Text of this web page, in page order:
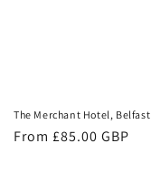
The Merchant Hotel, Belfast
Regular
From £85.00 GBP